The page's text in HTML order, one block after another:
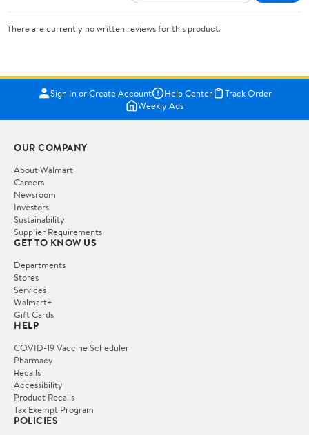
There are currently no written reviews for this product.
Sign In or Create Account Help Center
Track Order
Weekly Ads
OUR COMPANY
About Walmart
Careers
Newsroom
Investors
Sustainability
Supplier Requirements
GET TO KNOW US
Departments
Stores
Services
Walmart+
Gift Cards
HELP
COVID-19 Vaccine Scheduler
Pharmacy
Recalls
Accessibility
Product Recalls
Tax Exempt Program
POLICIES